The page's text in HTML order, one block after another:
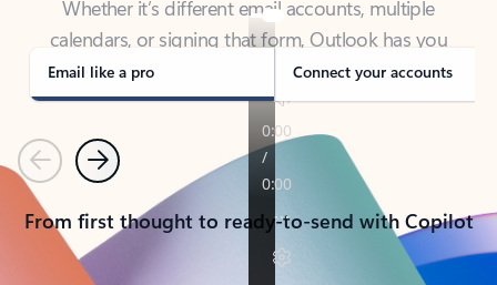
covered - at home, for work, or on-the-go.
Email like a pro Connect your accounts
PreviousNext
From first thought to ready-to-send with Copilot